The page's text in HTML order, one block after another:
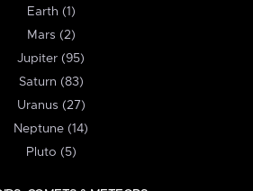
Earth (1)
Mars (2)
Jupiter (95)
Saturn (83)
Uranus (27)
Neptune (14)
Pluto (5)